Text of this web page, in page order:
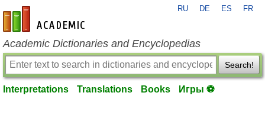
en-academic.com
RU DE ES FR
Academic Dictionaries and Encyclopedias
Search!
Interpretations Translations Books Игры ⚽